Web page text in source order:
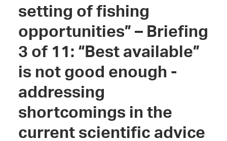
setting of fishing
opportunities” – Briefing
3 of 11: “Best available”
is not good enough -
addressing
shortcomings in the
current scientific advice